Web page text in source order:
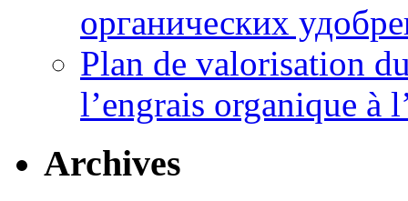
органических
Plan de valorisation
l’engrais organique à
Archives